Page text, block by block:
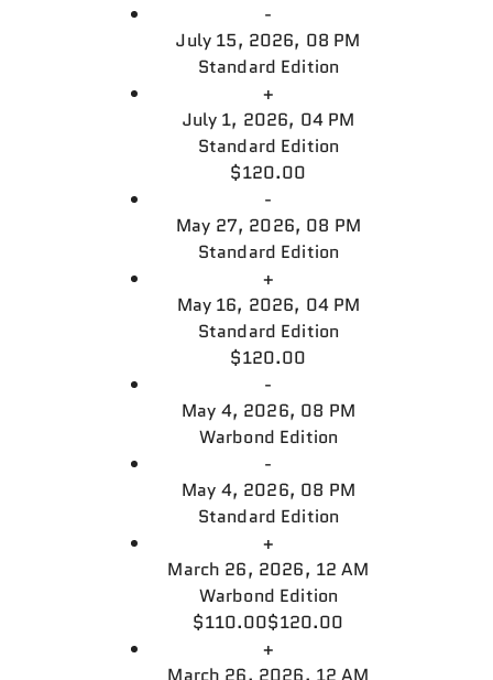
-
July 15, 2026, 08 PM
Standard Edition
+
July 1, 2026, 04 PM
Standard Edition
$120.00
-
May 27, 2026, 08 PM
Standard Edition
+
May 16, 2026, 04 PM
Standard Edition
$120.00
-
May 4, 2026, 08 PM
Warbond Edition
-
May 4, 2026, 08 PM
Standard Edition
+
March 26, 2026, 12 AM
Warbond Edition
$110.00$120.00
+